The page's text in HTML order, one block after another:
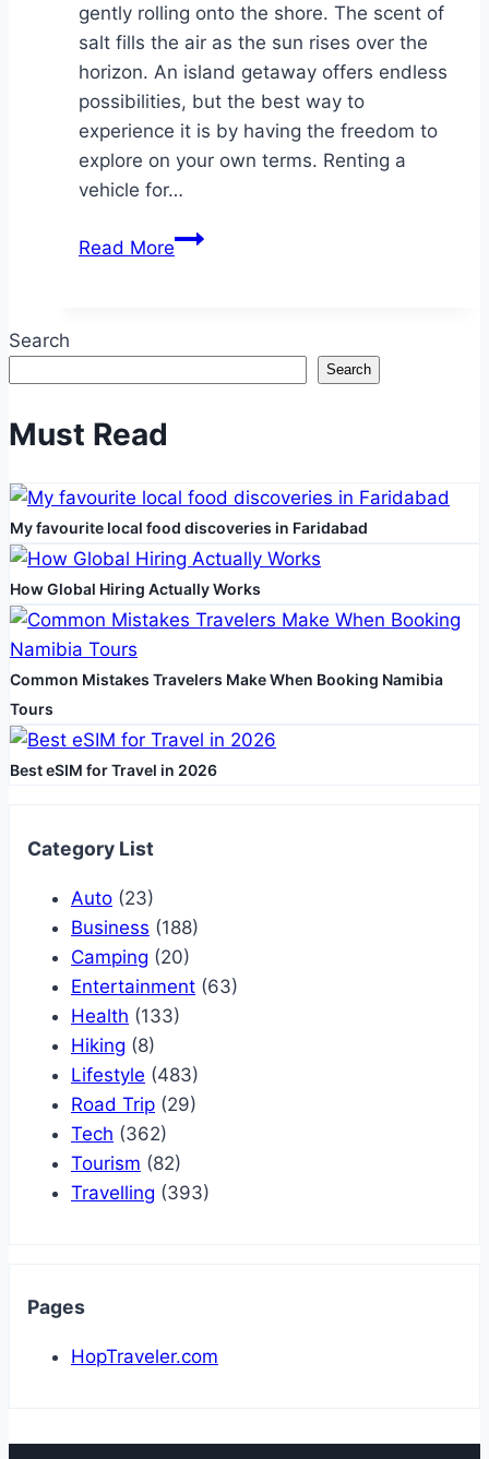
gently rolling onto the shore. The scent of
salt fills the air as the sun rises over the
horizon. An island getaway offers endless
possibilities, but the best way to
experience it is by having the freedom to
explore on your own terms. Renting a
vehicle for…
Read MoreThe
a
Vehicle
Island
Vacation
Search
Search
Must Read
My favourite local food discoveries in Faridabad
How Global Hiring Actually Works
Common Mistakes Travelers Make When Booking Namibia
Tours
Best eSIM for Travel in 2026
Category List
Auto (23)
Business (188)
Camping (20)
Entertainment (63)
Health (133)
Hiking (8)
Lifestyle (483)
Road Trip (29)
Tech (362)
Tourism (82)
Travelling (393)
Pages
HopTraveler.com